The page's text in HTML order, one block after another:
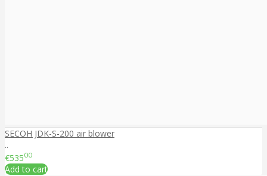
SECOH JDK-S-200 air blower
..
€53500
Add to cart